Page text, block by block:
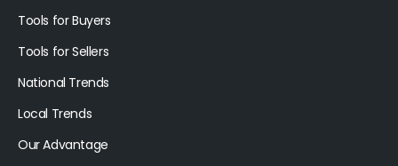
Tools for Buyers
Tools for Sellers
National Trends
Local Trends
Our Advantage